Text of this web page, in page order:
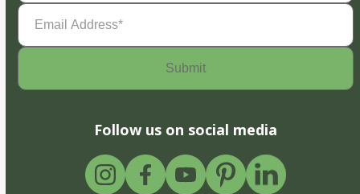
Email
Address(Required)
Follow us on social media